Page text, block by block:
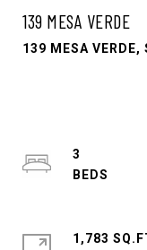
139 MESA VERDE
139 MESA VERDE,
3
1,783